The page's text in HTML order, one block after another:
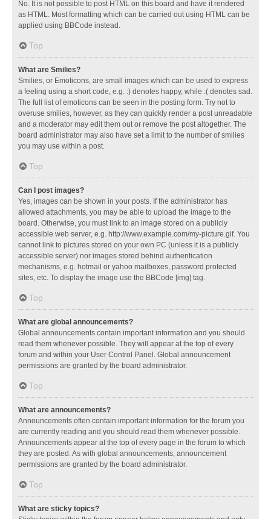
No. It is not possible to post HTML on this board and have it rendered
as HTML. Most formatting which can be carried out using HTML can be
applied using BBCode instead.
Top
What are Smilies?
Smilies, or Emoticons, are small images which can be used to express
a feeling using a short code, e.g. :) denotes happy, while :( denotes sad.
The full list of emoticons can be seen in the posting form. Try not to
overuse smilies, however, as they can quickly render a post unreadable
and a moderator may edit them out or remove the post altogether. The
board administrator may also have set a limit to the number of smilies
you may use within a post.
Top
Can I post images?
Yes, images can be shown in your posts. If the administrator has
allowed attachments, you may be able to upload the image to the
board. Otherwise, you must link to an image stored on a publicly
accessible web server, e.g. http://www.example.com/my-picture.gif. You
cannot link to pictures stored on your own PC (unless it is a publicly
accessible server) nor images stored behind authentication
mechanisms, e.g. hotmail or yahoo mailboxes, password protected
sites, etc. To display the image use the BBCode [img] tag.
Top
What are global announcements?
Global announcements contain important information and you should
read them whenever possible. They will appear at the top of every
forum and within your User Control Panel. Global announcement
permissions are granted by the board administrator.
Top
What are announcements?
Announcements often contain important information for the forum you
are currently reading and you should read them whenever possible.
Announcements appear at the top of every page in the forum to which
they are posted. As with global announcements, announcement
permissions are granted by the board administrator.
Top
What are sticky topics?